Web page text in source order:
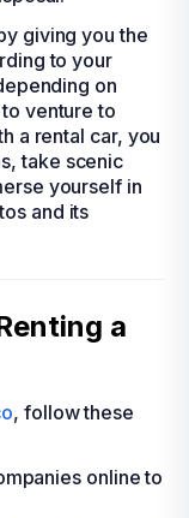
giving you the
to your
on
venture to
a rental car, you
take scenic
yourself in
and its
a
, follow these
online to